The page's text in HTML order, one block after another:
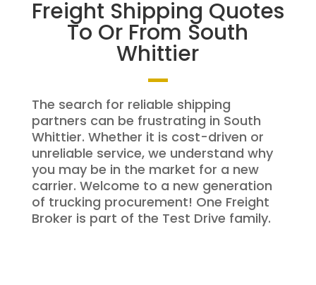
Freight Shipping Quotes
To Or From South
Whittier
The search for reliable shipping
partners can be frustrating in South
Whittier. Whether it is cost-driven or
unreliable service, we understand why
you may be in the market for a new
carrier. Welcome to a new generation
of trucking procurement! One Freight
Broker is part of the Test Drive family.